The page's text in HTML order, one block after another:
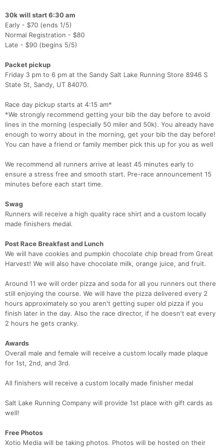
30k will start 6:30 am
Early - $70 (ends 1/5)
Normal Registration - $80
Late - $90 (begins 5/5)
Packet pickup
Friday 3 pm to 6 pm at the Sandy Salt Lake Running Store 8946 S
State St, Sandy, UT 84070.
Race day pickup starts at 4:15 am*
*We strongly recommend getting your bib the day before to avoid
lines in the morning (especially 50 miler and 50k). You already have
enough to worry about in the morning, get your bib the day before!
You can have a friend or family member pick this up for you as well
We recommend all runners arrive at least 45 minutes early to
ensure a stress free and smooth start. Pre-race announcement 15
minutes before each start time.
Swag
Runners will receive a high quality race shirt and a custom locally
made finishers medal.
Post Race Breakfast and Lunch
We will have cookies and pumpkin chocolate chip bread from Great
Harvest! We will also have chocolate milk, orange juice, and fruit.
Around 11 we will order pizza and soda for all you runners out there
still enjoying the course. We will have the pizza delivered every 2
hours approximately so you aren't getting super old pizza if you
finish later in the day. Also the race director, if he doesn't eat every
2 hours he gets cranky.
Awards
Overall male and female will receive a custom locally made plaque
for 1st, 2nd, and 3rd.
All finishers will receive a custom locally made finisher medal
Salt Lake Running Company will provide 1st place with gift cards as
well!
Free Photos
Xotio Media will be taking photos. Photos will be hosted on their